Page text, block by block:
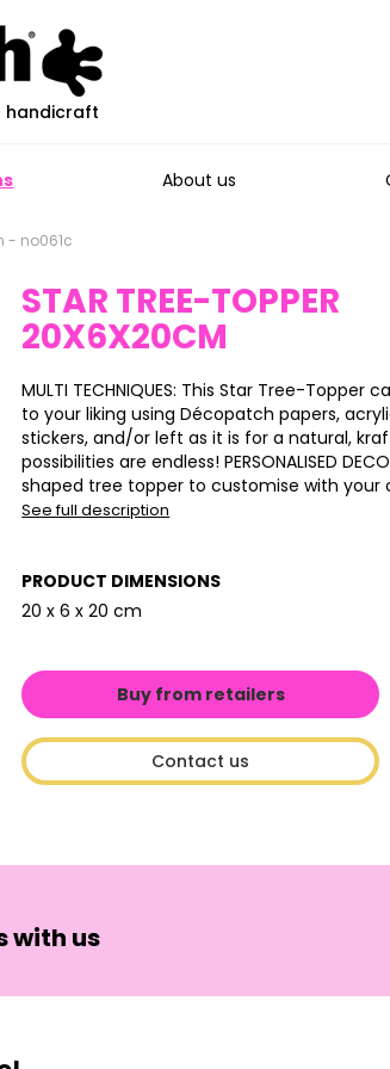
handicraft
About us
- no061c
STAR TREE-TOPPER
20X6X20CM
MULTI TECHNIQUES: This Star Tree-Topper
to your liking using Décopatch papers,
stickers, and/or left as it is for a natural,
possibilities are endless! PERSONALISED
shaped tree topper to customise with your
See full description
PRODUCT DIMENSIONS
20 x 6 x 20 cm
Buy from retailers
Contact us
with us